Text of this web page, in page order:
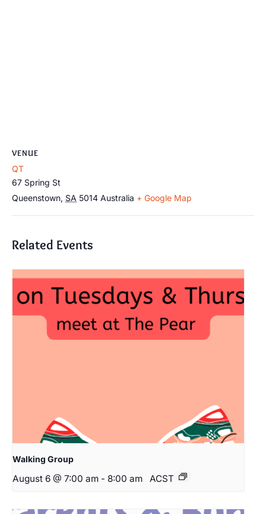
VENUE
QT
67 Spring St
Queenstown, SA 5014 Australia + Google Map
Related Events
Walking Group
August 6 @ 7:00 am - 8:00 am ACST